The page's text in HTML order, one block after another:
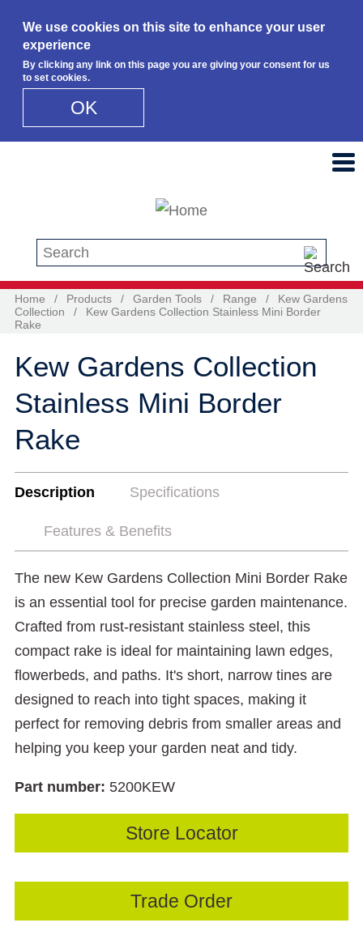
We use cookies on this site to enhance your user
experience
By clicking any link on this page you are giving your consent for us
to set cookies.
OK
Search this site
Home / Products / Garden Tools / Range /
Kew Gardens
Collection
/
Kew Gardens Collection Stainless Mini Border
Rake
Kew Gardens Collection
Stainless Mini Border
Rake
Description Specifications
Features & Benefits
The new Kew Gardens Collection Mini Border Rake
is an essential tool for precise garden maintenance.
Crafted from rust-resistant stainless steel, this
compact rake is ideal for maintaining lawn edges,
flowerbeds, and paths. It's short, narrow tines are
designed to reach into tight spaces, making it
perfect for removing debris from smaller areas and
helping you keep your garden neat and tidy.
Part number: 5200KEW
Store Locator
Trade Order